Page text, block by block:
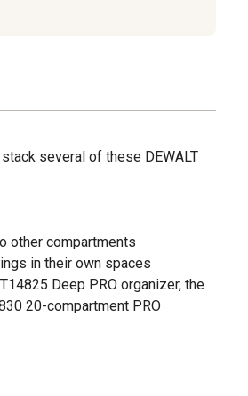
several of these DEWALT
other compartments
in their own spaces
Deep PRO organizer, the
20-compartment PRO